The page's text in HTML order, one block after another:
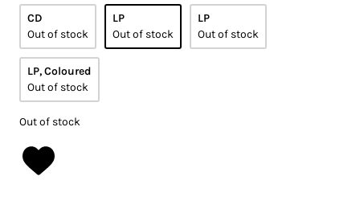
CD
Out of stock
LP
Out of stock
LP
Out of stock
LP, Coloured
Out of stock
Out of stock